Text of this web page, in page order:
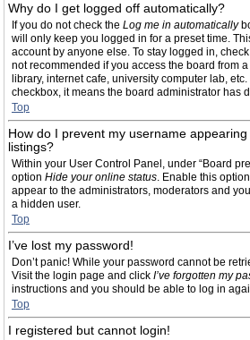
Why do I get logged off automatically?
If you do not check the Log me in automatically
will only keep you logged in for a preset time.
account by anyone else. To stay logged in,
not recommended if you access the board from
library, internet cafe, university computer lab,
checkbox, it means the board administrator has
Top
How do I prevent my username
listings?
Within your User Control Panel, under “Board
option Hide your online status. Enable this
appear to the administrators, moderators and
a hidden user.
Top
I’ve lost my password!
Don’t panic! While your password cannot be
Visit the login page and click I’ve forgotten my
instructions and you should be able to log in
Top
I registered but cannot login!